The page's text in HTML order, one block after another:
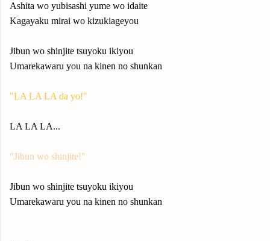
Ashita wo yubisashi yume wo idaite
Kagayaku mirai wo kizukiageyou
Jibun wo shinjite tsuyoku ikiyou
Umarekawaru you na kinen no shunkan
"LA LA LA da yo!"
LA LA LA...
"Jibun wo shinjite!"
Jibun wo shinjite tsuyoku ikiyou
Umarekawaru you na kinen no shunkan